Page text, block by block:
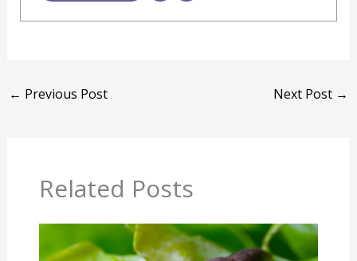
← Previous Post Next Post →
Related Posts